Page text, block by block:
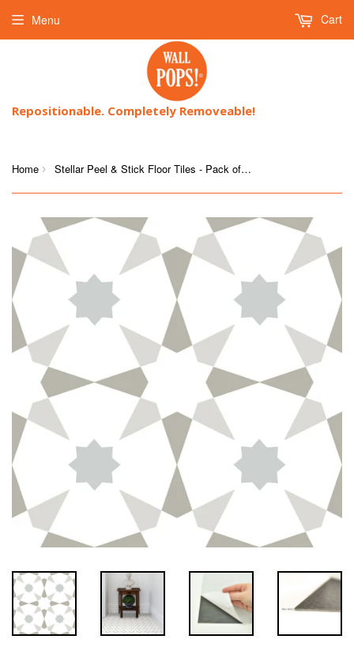
Repositionable. Completely Removeable!
Menu Cart
Home › Stellar Peel & Stick Floor Tiles - Pack of 10 Tiles